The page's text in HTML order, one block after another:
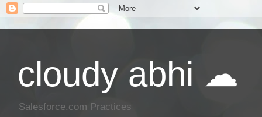
cloudy abhi ☁
Salesforce.com Practices